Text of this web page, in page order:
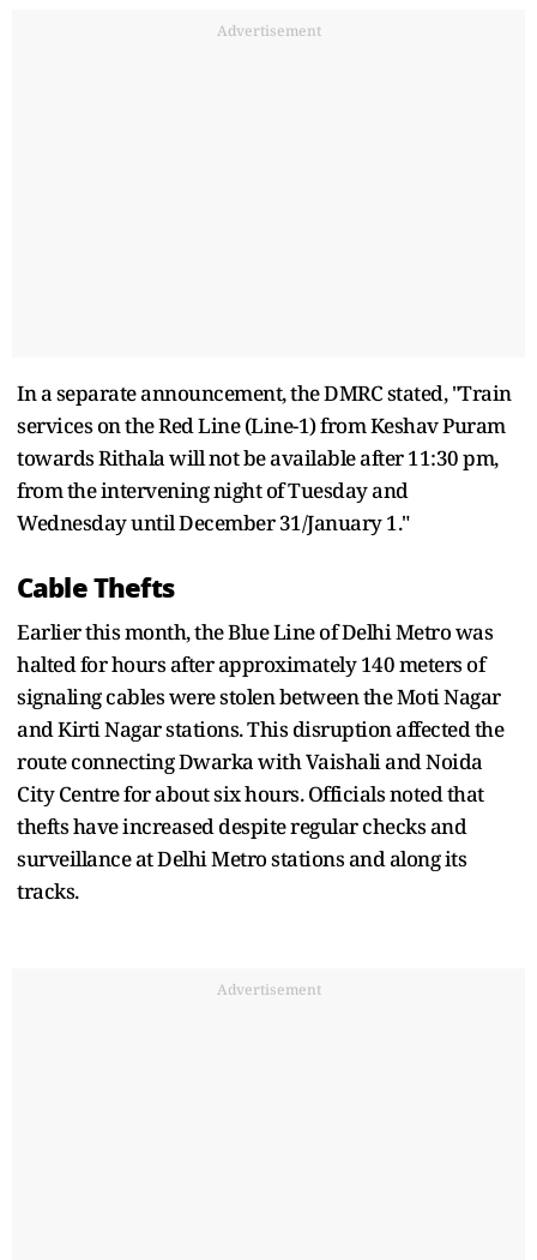
Advertisement
In a separate announcement, the DMRC stated, "Train
services on the Red Line (Line-1) from Keshav Puram
towards Rithala will not be available after 11:30 pm,
from the intervening night of Tuesday and
Wednesday until December 31/January 1."
Cable Thefts
Earlier this month, the Blue Line of Delhi Metro was
halted for hours after approximately 140 meters of
signaling cables were stolen between the Moti Nagar
and Kirti Nagar stations. This disruption affected the
route connecting Dwarka with Vaishali and Noida
City Centre for about six hours. Officials noted that
thefts have increased despite regular checks and
surveillance at Delhi Metro stations and along its
tracks.
Advertisement